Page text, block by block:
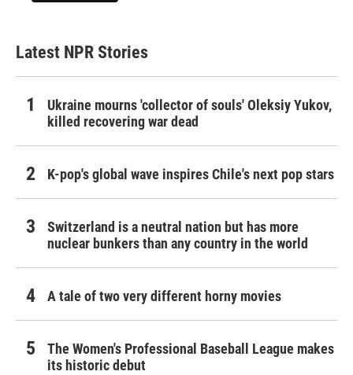
Latest NPR Stories
Ukraine mourns 'collector of souls' Oleksiy Yukov,
killed recovering war dead
K-pop's global wave inspires Chile's next pop stars
Switzerland is a neutral nation but has more
nuclear bunkers than any country in the world
A tale of two very different horny movies
The Women's Professional Baseball League makes
its historic debut